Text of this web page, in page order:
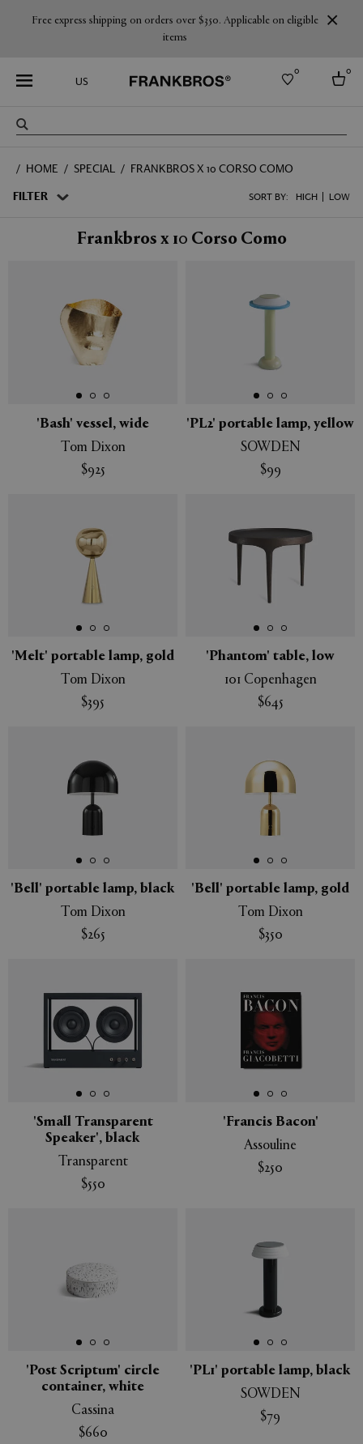
Free express shipping on orders over $350. Applicable on eligible
items
US
0 0
Australia
HOME SPECIAL FRANKBROS X 10 CORSO COMO
FILTER SORT BY: HIGH LOW
APPLY CLEAR
Frankbros x 10 Corso Como
'Bash' vessel, wide
Tom Dixon
$925
'PL2' portable lamp, yellow
SOWDEN
$99
'Melt' portable lamp, gold
Tom Dixon
$395
'Phantom' table, low
101 Copenhagen
$645
'Bell' portable lamp, black
Tom Dixon
$265
'Bell' portable lamp, gold
Tom Dixon
$350
'Small Transparent
Speaker', black
Transparent
$550
'Francis Bacon'
Assouline
$250
'Post Scriptum' circle
container, white
Cassina
$660
'PL1' portable lamp, black
SOWDEN
$79